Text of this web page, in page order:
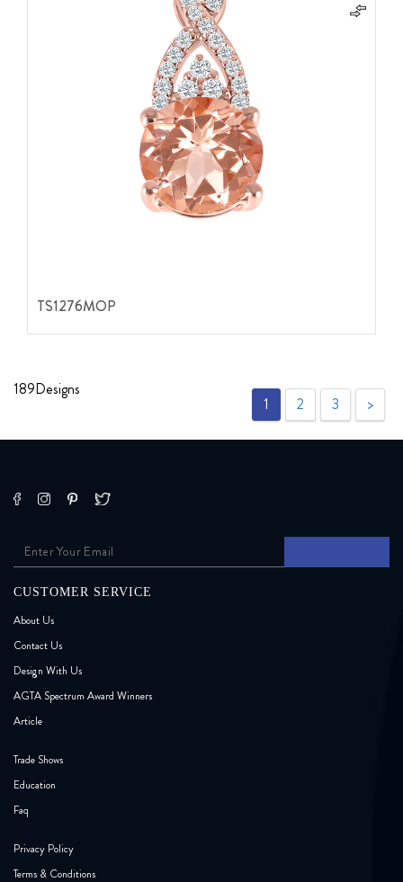
TS1276MOP
189Designs
1 2 3 >
CUSTOMER SERVICE
About Us
Contact Us
Design With Us
AGTA Spectrum Award Winners
Article
Trade Shows
Education
Faq
Privacy Policy
Terms & Conditions